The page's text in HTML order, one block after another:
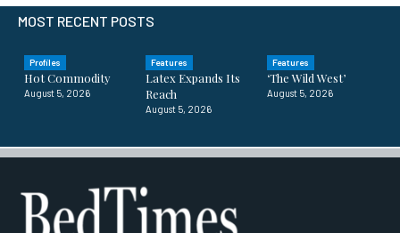
MOST RECENT POSTS
Profiles
Hot Commodity
August 5, 2026
Features
Latex Expands Its
Reach
August 5, 2026
Features
‘The Wild West’
August 5, 2026